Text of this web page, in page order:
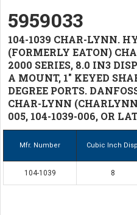
5959033
104-1039 CHAR-LYNN.
(FORMERLY EATON)
2000 SERIES, 8.0 IN3
A MOUNT, 1" KEYED
DEGREE PORTS.
CHAR-LYNN
005, 104-1039-006, OR
Mfr. Number Cubic Inch
104-1039 8